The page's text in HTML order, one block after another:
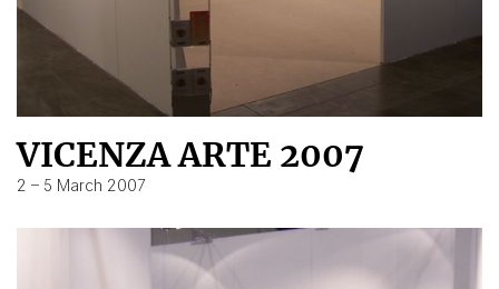
VICENZA ARTE 2007
2 – 5 March 2007